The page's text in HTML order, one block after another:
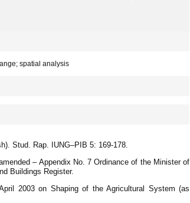
spatial analysis
Stud. Rap. IUNG–PIB 5: 169-178.
– Appendix No. 7 Ordinance of the Minister of
Buildings Register.
2003 on Shaping of the Agricultural System (as